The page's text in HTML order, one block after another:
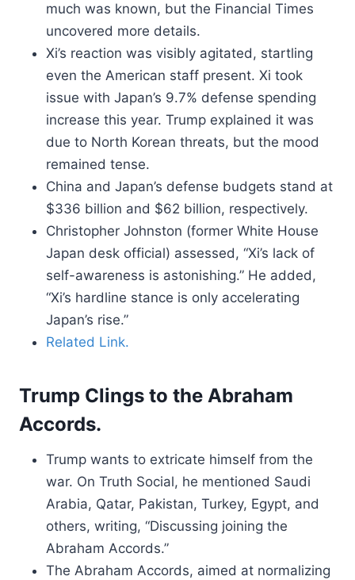
much was known, but the Financial Times
uncovered more details.
Xi’s reaction was visibly agitated, startling
even the American staff present. Xi took
issue with Japan’s 9.7% defense spending
increase this year. Trump explained it was
due to North Korean threats, but the mood
remained tense.
China and Japan’s defense budgets stand at
$336 billion and $62 billion, respectively.
Christopher Johnston (former White House
Japan desk official) assessed, “Xi’s lack of
self-awareness is astonishing.” He added,
“Xi’s hardline stance is only accelerating
Japan’s rise.”
Related Link.
Trump Clings to the Abraham
Accords.
Trump wants to extricate himself from the
war. On Truth Social, he mentioned Saudi
Arabia, Qatar, Pakistan, Turkey, Egypt, and
others, writing, “Discussing joining the
Abraham Accords.”
The Abraham Accords, aimed at normalizing